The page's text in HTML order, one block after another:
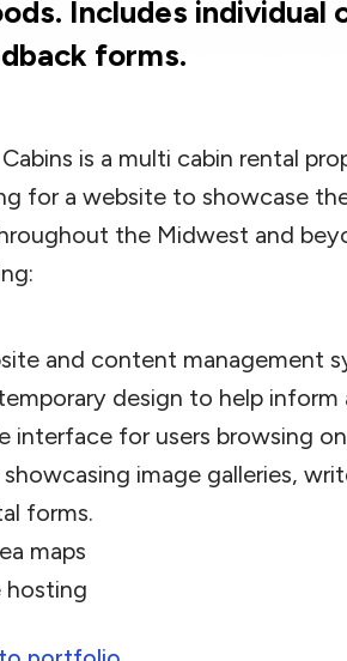
Includes individual
forms.
is a multi cabin rental
for a website to showcase
the Midwest and
and content management
design to help inform
interface for users browsing
image galleries,
forms.
maps
hosting